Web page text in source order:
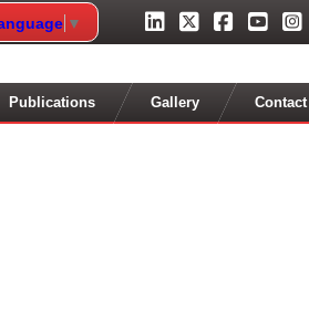
▼
Publications Gallery Contact